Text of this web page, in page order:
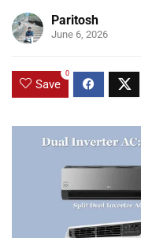
Paritosh
June 6, 2026
Save
0